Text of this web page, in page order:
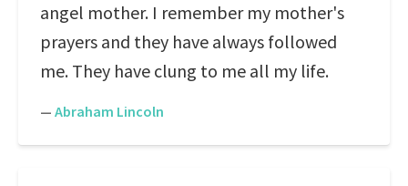
angel mother. I remember my mother's
prayers and they have always followed
me. They have clung to me all my life.
— Abraham Lincoln